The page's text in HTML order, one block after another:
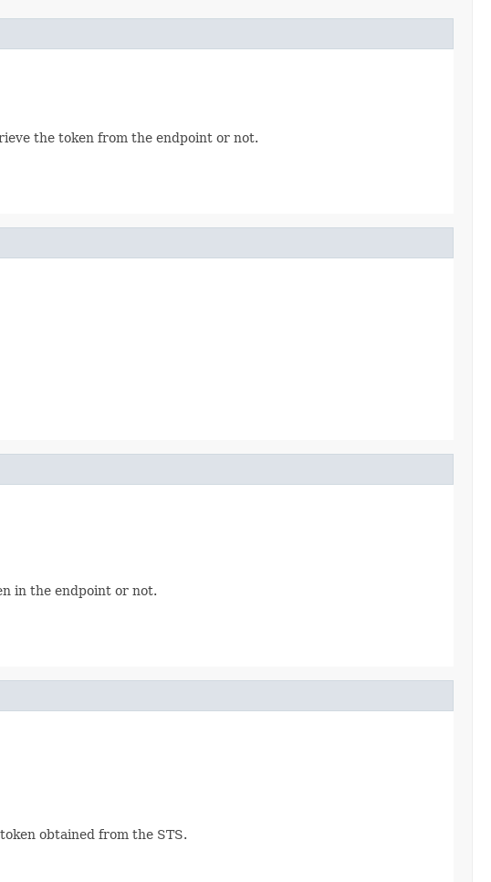
the token from the endpoint or not.
in the endpoint or not.
obtained from the STS.